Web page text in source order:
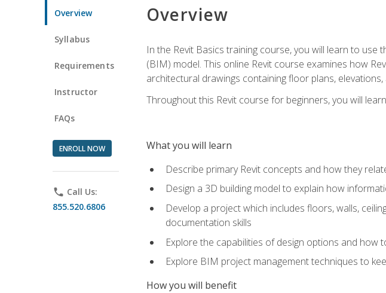
Overview
Syllabus
Requirements
Instructor
FAQs
ENROLL NOW
phone Call Us:
855.520.6806
Overview
In the Revit Basics training course, you will learn to
(BIM) model. This online Revit course examines how
architectural drawings containing floor plans,
Throughout this Revit course for beginners, you will
What you will learn
Describe primary Revit concepts and how they
Design a 3D building model to explain how
Develop a project which includes floors, walls,
documentation skills
Explore the capabilities of design options and how
Explore BIM project management techniques to
How you will benefit